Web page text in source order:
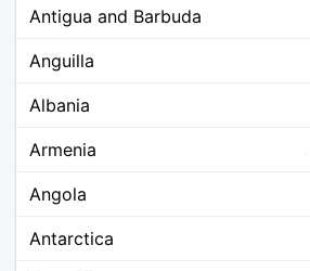
Antigua and Barbuda
Anguilla
Albania
Armenia
Angola
Antarctica